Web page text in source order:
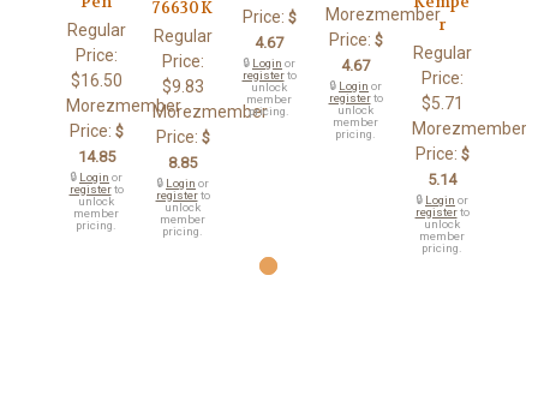
Regular
Price:
$16.50
Morezmember
Price: $
14.85
🔒 Login or
registerto
unlock
member
pricing.
76630K
Regular
Price:
$9.83
Morezmember
Price: $
8.85
🔒 Login or
registerto
unlock
member
pricing.
Price: $
4.67
🔒 Login or
registerto
unlock
member
pricing.
Morezmember
Price: $
4.67
🔒 Login or
registerto
unlock
member
pricing.
r
Regular
Price:
$5.71
Morezmember
Price: $
5.14
🔒 Login or
registerto
unlock
member
pricing.